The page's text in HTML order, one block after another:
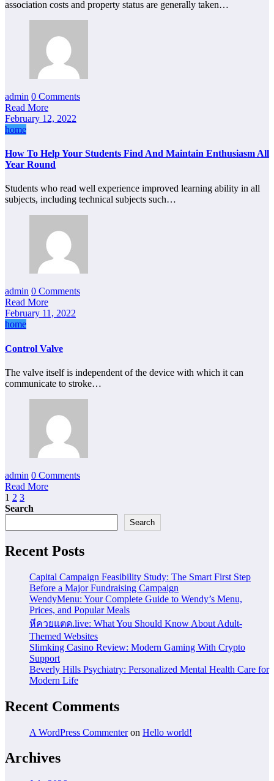
association costs and property status are generally taken…
admin 0 Comments
Read More
February 12, 2022
home
How To Help Your Students Find And Maintain Enthusiasm All
Year Round
Students who read well experience improved learning ability in all
subjects, including technical subjects such…
admin 0 Comments
Read More
February 11, 2022
home
Control Valve
The valve itself is independent of the device with which it can
communicate to stroke…
admin 0 Comments
Read More
Posts
pagination
1 2 3
Search
Search
Recent Posts
Capital Campaign Feasibility Study: The Smart First Step
Before a Major Fundraising Campaign
WendyMenu: Your Complete Guide to Wendy’s Menu,
Prices, and Popular Meals
หีควยแตด.live: What You Should Know About Adult-
Themed Websites
Slimking Casino Review: Modern Gaming With Crypto
Support
Beverly Hills Psychiatry: Personalized Mental Health Care for
Modern Life
Recent Comments
A WordPress Commenteron Hello world!
Archives